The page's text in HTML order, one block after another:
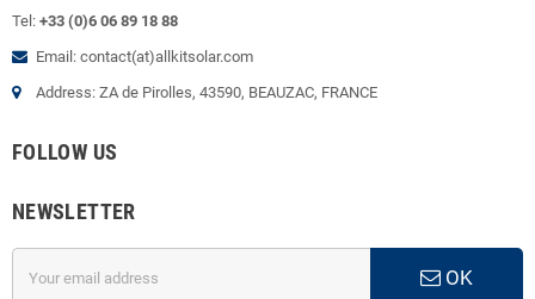
Tel: +33 (0)6 06 89 18 88
Email: contact(at)allkitsolar.com
Address: ZA de Pirolles, 43590, BEAUZAC, FRANCE
FOLLOW US
NEWSLETTER
OK